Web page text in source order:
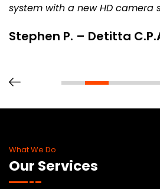
system with a new HD camera
Stephen P. – Detitta
What We Do
Our Services